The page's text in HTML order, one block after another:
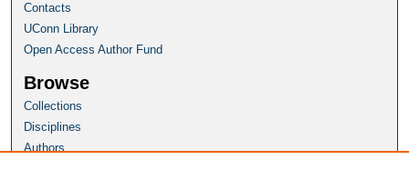
Contacts
UConn Library
Open Access Author Fund
Browse
Collections
Disciplines
Authors